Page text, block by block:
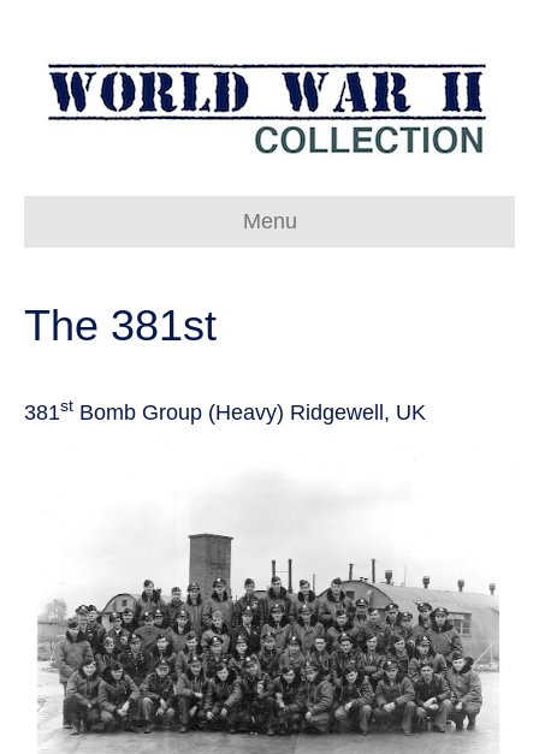
Menu
The 381st
381st Bomb Group (Heavy) Ridgewell, UK